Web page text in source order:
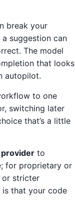
break your
suggestion can
The model
that looks
autopilot.
to one
switching later
that’s a little
to
for proprietary or
or stricter
is that your code